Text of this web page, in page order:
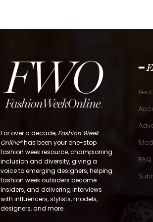
For over a decade, Fashion Week
Online®has been your one-stop
fashion week resource, championing
inclusion and diversity, giving a
voice to emerging designers, helping
fashion week outsiders become
insiders, and delivering interviews
with influencers, stylists, models,
designers, and more.
━
FAQ